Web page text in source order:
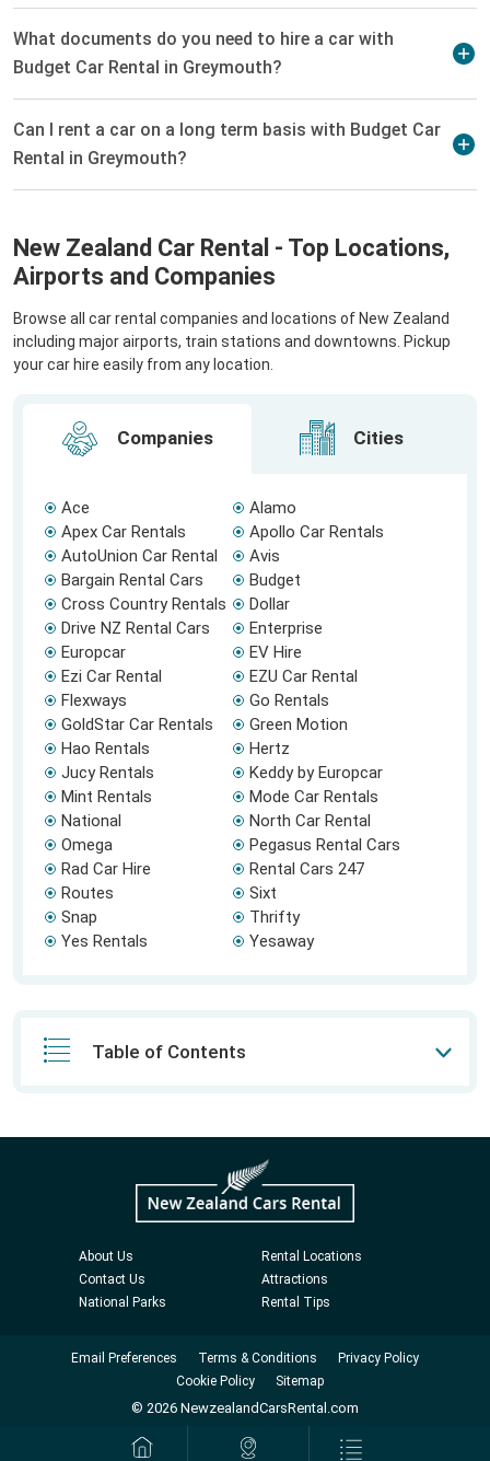
What documents do you need to hire a car with
Budget Car Rental in Greymouth?
Can I rent a car on a long term basis with Budget Car
Rental in Greymouth?
New Zealand Car Rental - Top Locations,
Airports and Companies
Browse all car rental companies and locations of New Zealand
including major airports, train stations and downtowns. Pickup
your car hire easily from any location.
Companies Cities
Ace
Alamo
Apex Car Rentals
Apollo Car Rentals
AutoUnion Car Rental
Avis
Bargain Rental Cars
Budget
Cross Country Rentals
Dollar
Drive NZ Rental Cars
Enterprise
Europcar
EV Hire
Ezi Car Rental
EZU Car Rental
Flexways
Go Rentals
GoldStar Car Rentals
Green Motion
Hao Rentals
Hertz
Jucy Rentals
Keddy by Europcar
Mint Rentals
Mode Car Rentals
National
North Car Rental
Omega
Pegasus Rental Cars
Rad Car Hire
Rental Cars 247
Routes
Sixt
Snap
Thrifty
Yes Rentals
Yesaway
Table of Contents
About Us
Rental Locations
Contact Us
Attractions
National Parks
Rental Tips
Email Preferences Terms & Conditions
Privacy Policy
Cookie Policy
Sitemap
© 2026 NewzealandCarsRental.com